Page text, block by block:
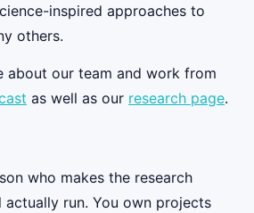
inspired approaches to
others.
about our team and work from
as well as our research page.
who makes the research
run. You own projects